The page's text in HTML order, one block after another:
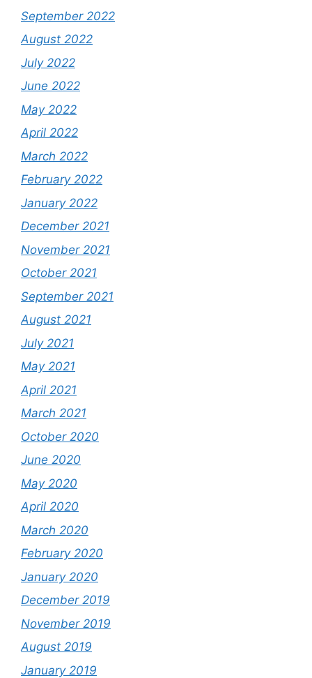
September 2022
August 2022
July 2022
June 2022
May 2022
April 2022
March 2022
February 2022
January 2022
December 2021
November 2021
October 2021
September 2021
August 2021
July 2021
May 2021
April 2021
March 2021
October 2020
June 2020
May 2020
April 2020
March 2020
February 2020
January 2020
December 2019
November 2019
August 2019
January 2019